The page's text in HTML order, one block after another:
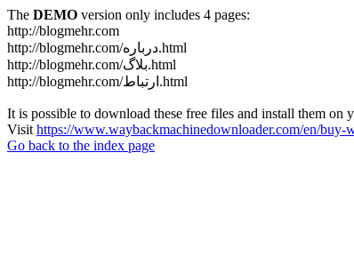
The DEMO version only includes 4 pages:
http://blogmehr.com
http://blogmehr.com/درباره.html
http://blogmehr.com/بلاگ.html
http://blogmehr.com/ارتباط.html
It is possible to download these free files and install them on
Visit https://www.waybackmachinedownloader.com/en/buy-
Go back to the index page